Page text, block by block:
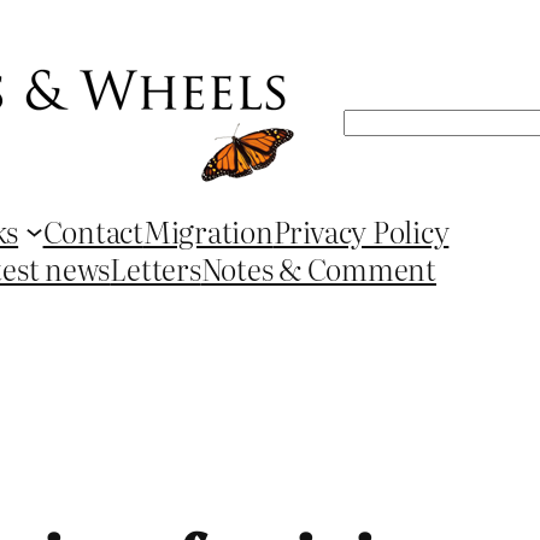
Search
ContactMigrationPrivacy Policy
newsLettersNotes & Comment